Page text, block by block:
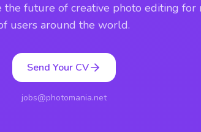
the future of creative photo editing for
users around the world.
Send Your CV
jobs@photomania.net